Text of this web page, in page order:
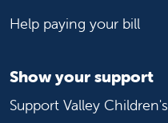
Help paying your bill
Show your support
Support Valley Children's